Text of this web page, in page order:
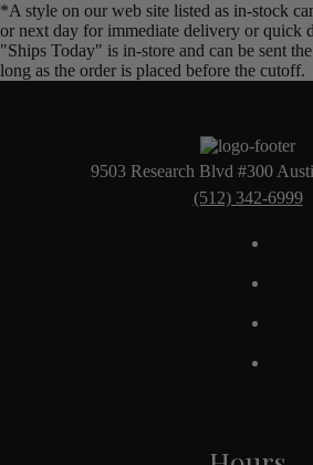
*A style on our web site listed as in-stock
or next day for immediate delivery or quick
"Ships Today" is in-store and can be sent
long as the order is placed before the cutoff.
9503 Research Blvd #300
(512) 342-6999